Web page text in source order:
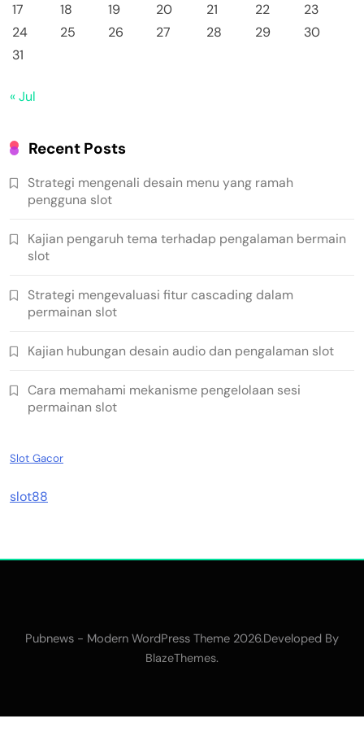
17
18 19 20 21 22
23
24
25 26 27 28 29
30
31
« Jul
Recent Posts
Strategi mengenali desain menu yang ramah
pengguna slot
Kajian pengaruh tema terhadap pengalaman bermain
slot
Strategi mengevaluasi fitur cascading dalam
permainan slot
Kajian hubungan desain audio dan pengalaman slot
Cara memahami mekanisme pengelolaan sesi
permainan slot
Slot Gacor
slot88
Pubnews - Modern WordPress Theme 2026.Developed By
BlazeThemes.